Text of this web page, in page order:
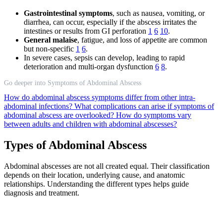
Gastrointestinal symptoms, such as nausea, vomiting, or
diarrhea, can occur, especially if the abscess irritates the
intestines or results from GI perforation 1 6 10.
General malaise, fatigue, and loss of appetite are common
but non-specific 1 6.
In severe cases, sepsis can develop, leading to rapid
deterioration and multi-organ dysfunction 6 8.
Go deeper into Symptoms of Abdominal Abscess
How do abdominal abscess symptoms differ from other intra-
abdominal infections? What complications can arise if symptoms of
abdominal abscess are overlooked? How do symptoms vary
between adults and children with abdominal abscesses?
Types of Abdominal Abscess
Abdominal abscesses are not all created equal. Their classification
depends on their location, underlying cause, and anatomic
relationships. Understanding the different types helps guide
diagnosis and treatment.